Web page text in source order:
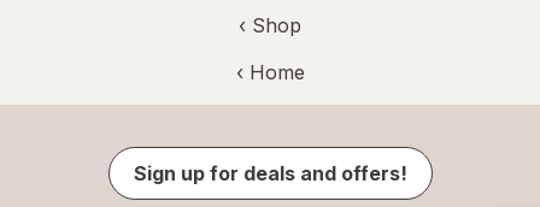
‹ Shop
‹ Home
Sign up for deals and offers!